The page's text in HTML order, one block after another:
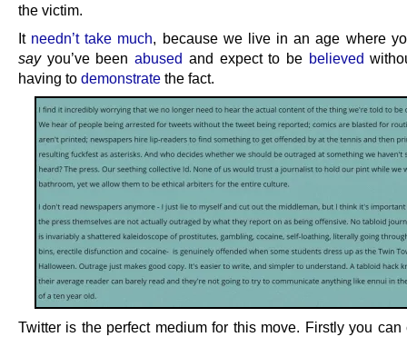
the victim.
It needn’t take much, because we live in an age where
sayyou’ve beenabused and expect to be believed
having to demonstrate the fact.
Twitter is the perfect medium for this move. Firstly you can